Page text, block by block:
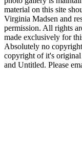
material on this site
Virginia Madsen and
permission. All rights
made exclusively for
Absolutely no
copyright of it's
and Untitled. Please